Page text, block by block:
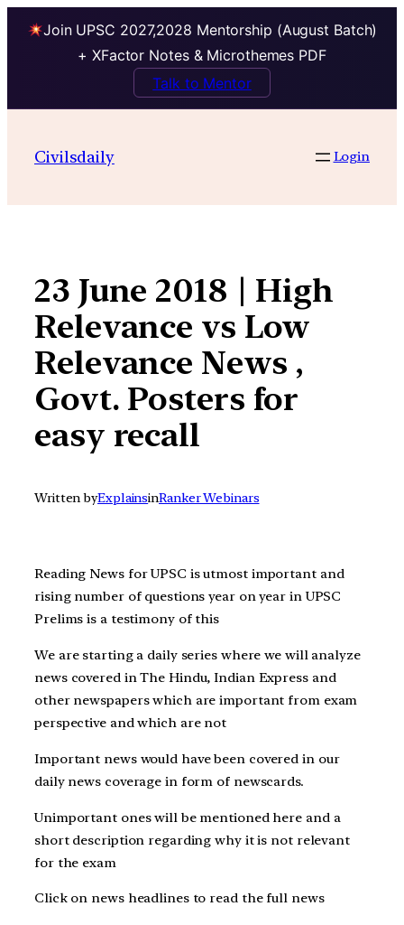
Join UPSC 2027,2028 Mentorship (August Batch)
+ XFactor Notes & Microthemes PDF
Talk to Mentor
contentCivilsdaily Login
23 June 2018 | High
Relevance vs Low
Relevance News ,
Govt. Posters for
easy recall
Written byExplainsinRanker Webinars
Reading News for UPSC is utmost important and
rising number of questions year on year in UPSC
Prelims is a testimony of this
We are starting a daily series where we will analyze
news covered in The Hindu, Indian Express and
other newspapers which are important from exam
perspective and which are not
Important news would have been covered in our
daily news coverage in form of newscards.
Unimportant ones will be mentioned here and a
short description regarding why it is not relevant
for the exam
Click on news headlines to read the full news